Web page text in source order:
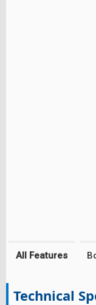
All Features
Technical